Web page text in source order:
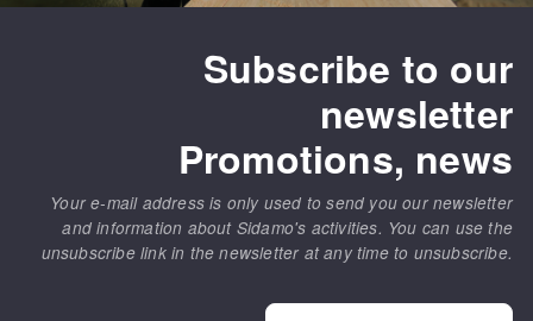
Subscribe to our
newsletter
Promotions, news
Your e-mail address is only used to send you our newsletter
and information about Sidamo's activities. You can use the
unsubscribe link in the newsletter at any time to unsubscribe.